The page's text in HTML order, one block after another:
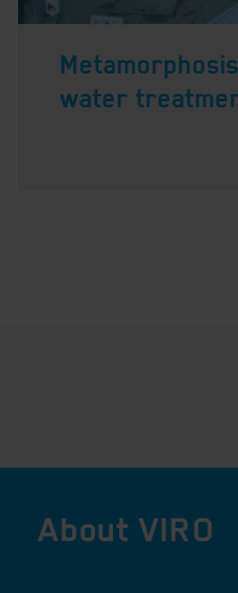
water
About VIRO